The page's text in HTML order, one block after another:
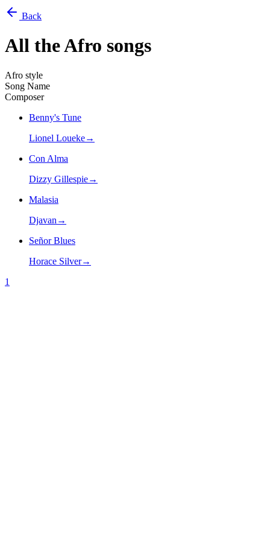
Back
All theAfro songs
Afro style
Song Name
Composer
Benny's Tune
Lionel Loueke→
Con Alma
Dizzy Gillespie→
Malasia
Djavan →
Señor Blues
Horace Silver→
1